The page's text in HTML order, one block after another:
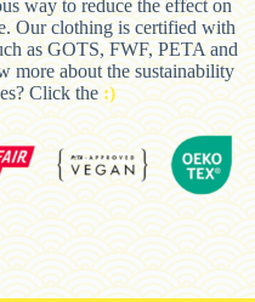
way to reduce the effect on
Our clothing is certified with
as GOTS, FWF, PETA and
about the sustainability
Click the:)